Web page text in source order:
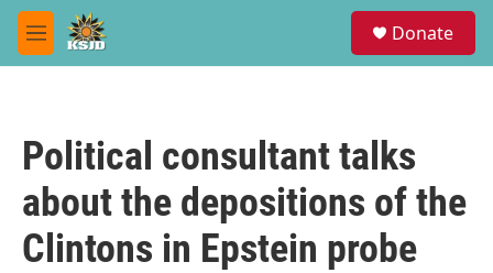
Skip to main content
M
e
Donate
Political consultant talks
about the depositions of the
Clintons in Epstein probe